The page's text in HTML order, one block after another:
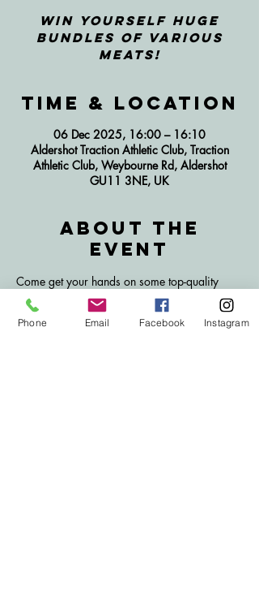
Win yourself huge
bundles of various
meats!
Time & Location
06 Dec 2025, 16:00 – 16:10
Aldershot Traction Athletic Club, Traction
Athletic Club, Weybourne Rd, Aldershot
GU11 3NE, UK
About the
event
Come get your hands on some top-quality
meat from A. Turner and Sons butchers!
£1 per ticket to enter, unlimited tickets
available. Only members can enter this draw.
Phone Email Facebook Instagram